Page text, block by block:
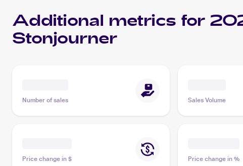
Additional metrics for
Stonjourner
Number of sales Sales Volume
Price change in $ Price change in %